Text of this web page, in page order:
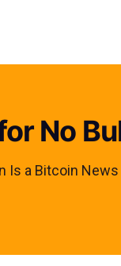
No
Is a Bitcoin